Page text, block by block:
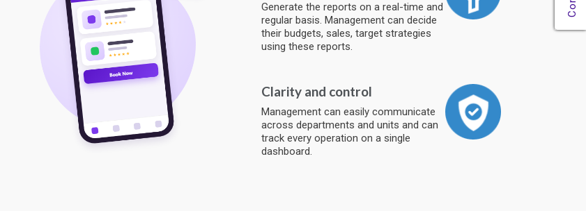
Generate the reports on a real-time and
regular basis. Management can decide
their budgets, sales, target strategies
using these reports.
Clarity and control
Management can easily communicate
across departments and units and can
track every operation on a single
dashboard.